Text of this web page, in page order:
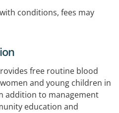
conditions, fees may
free routine blood
and young children in
addition to management
education and